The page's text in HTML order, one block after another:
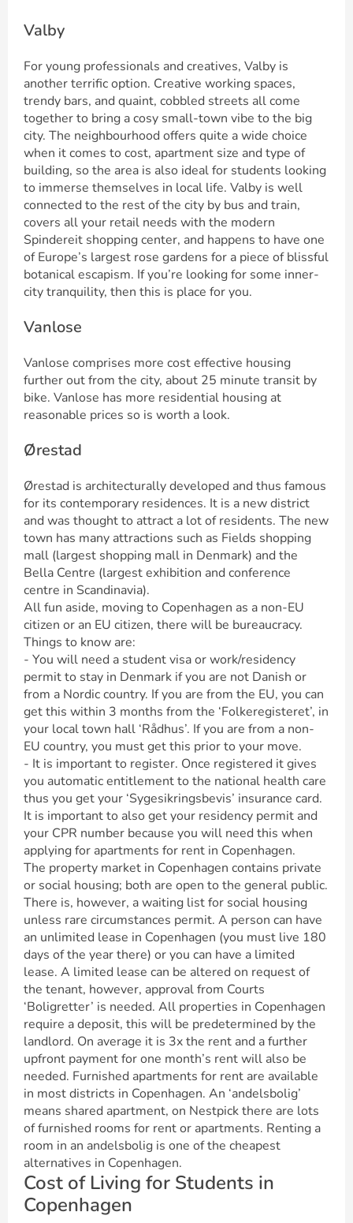
Valby
For young professionals and creatives, Valby is
another terrific option. Creative working spaces,
trendy bars, and quaint, cobbled streets all come
together to bring a cosy small-town vibe to the big
city. The neighbourhood offers quite a wide choice
when it comes to cost, apartment size and type of
building, so the area is also ideal for students looking
to immerse themselves in local life. Valby is well
connected to the rest of the city by bus and train,
covers all your retail needs with the modern
Spindereit shopping center, and happens to have one
of Europe’s largest rose gardens for a piece of blissful
botanical escapism. If you’re looking for some inner-
city tranquility, then this is place for you.
Vanlose
Vanlose comprises more cost effective housing
further out from the city, about 25 minute transit by
bike. Vanlose has more residential housing at
reasonable prices so is worth a look.
Ørestad
Ørestad is architecturally developed and thus famous
for its contemporary residences. It is a new district
and was thought to attract a lot of residents. The new
town has many attractions such as Fields shopping
mall (largest shopping mall in Denmark) and the
Bella Centre (largest exhibition and conference
centre in Scandinavia).
All fun aside, moving to Copenhagen as a non-EU
citizen or an EU citizen, there will be bureaucracy.
Things to know are:
- You will need a student visa or work/residency
permit to stay in Denmark if you are not Danish or
from a Nordic country. If you are from the EU, you can
get this within 3 months from the ‘Folkeregisteret’, in
your local town hall ‘Rådhus’. If you are from a non-
EU country, you must get this prior to your move.
- It is important to register. Once registered it gives
you automatic entitlement to the national health care
thus you get your ‘Sygesikringsbevis’ insurance card.
It is important to also get your residency permit and
your CPR number because you will need this when
applying for apartments for rent in Copenhagen.
The property market in Copenhagen contains private
or social housing; both are open to the general public.
There is, however, a waiting list for social housing
unless rare circumstances permit. A person can have
an unlimited lease in Copenhagen (you must live 180
days of the year there) or you can have a limited
lease. A limited lease can be altered on request of
the tenant, however, approval from Courts
‘Boligretter’ is needed. All properties in Copenhagen
require a deposit, this will be predetermined by the
landlord. On average it is 3x the rent and a further
upfront payment for one month’s rent will also be
needed. Furnished apartments for rent are available
in most districts in Copenhagen. An ‘andelsbolig’
means shared apartment, on Nestpick there are lots
of furnished rooms for rent or apartments. Renting a
room in an andelsbolig is one of the cheapest
alternatives in Copenhagen.
Cost of Living for Students in
Copenhagen